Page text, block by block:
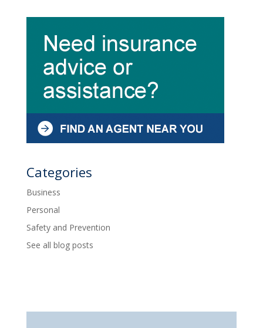
Categories
Business
Personal
Safety and Prevention
See all blog posts